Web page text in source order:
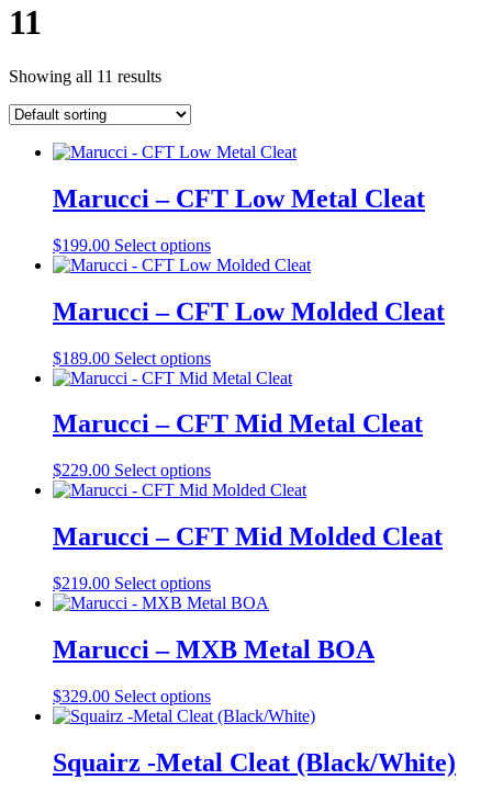
11
Showing all 11 results
Marucci – CFT Low Metal Cleat
$199.00 Select optionsThis
product
multiple
variants.
options
may
chosen
on
product
page
Marucci – CFT Low Molded Cleat
$189.00 Select optionsThis
product
multiple
variants.
options
may
chosen
on
product
page
Marucci – CFT Mid Metal Cleat
$229.00 Select optionsThis
product
multiple
variants.
options
may
chosen
on
product
page
Marucci – CFT Mid Molded Cleat
$219.00 Select optionsThis
product
multiple
variants.
options
may
chosen
on
Marucci – MXB Metal BOA
$329.00 Select optionsThis
product
multiple
variants.
Squairz -Metal Cleat (Black/White)